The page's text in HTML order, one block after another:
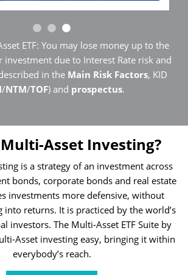
ETF: You may lose money up to the
due to Interest Rate risk and
in the Main Risk Factors, KID
/NTM/TOF) and prospectus.
Asset Investing?
is a strategy of an investment across
bonds, corporate bonds and real estate
investments more defensive, without
into returns. It is practiced by the world’s
investors. The Multi-Asset ETF Suite by
Asset investing easy, bringing it within
everybody’s reach.